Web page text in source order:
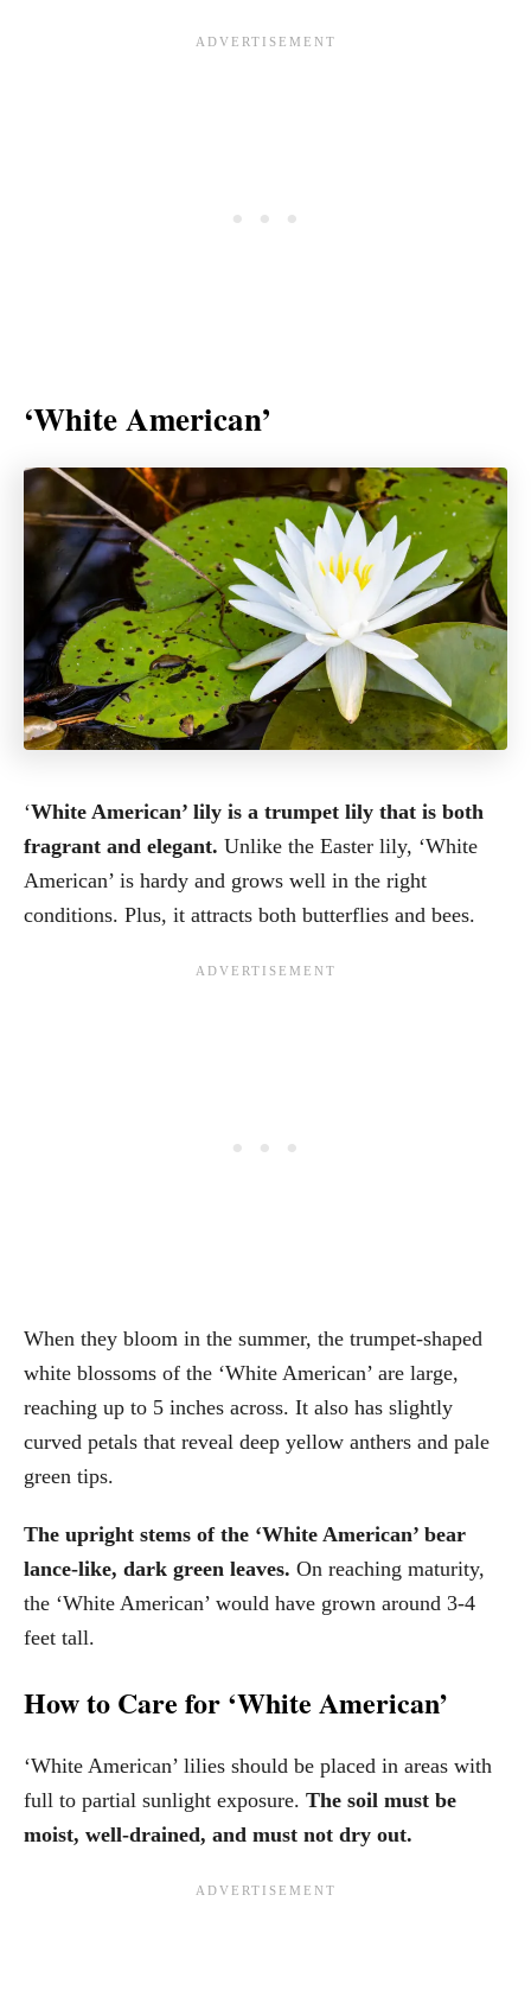
‘White American’
‘White American’ lily is a trumpet lily that is both
fragrant and elegant. Unlike the Easter lily, ‘White
American’ is hardy and grows well in the right
conditions. Plus, it attracts both butterflies and bees.
When they bloom in the summer, the trumpet-shaped
white blossoms of the ‘White American’ are large,
reaching up to 5 inches across. It also has slightly
curved petals that reveal deep yellow anthers and pale
green tips.
The upright stems of the ‘White American’ bear
lance-like, dark green leaves. On reaching maturity,
the ‘White American’ would have grown around 3-4
feet tall.
How to Care for ‘White American’
‘White American’ lilies should be placed in areas with
full to partial sunlight exposure. The soil must be
moist, well-drained, and must not dry out.